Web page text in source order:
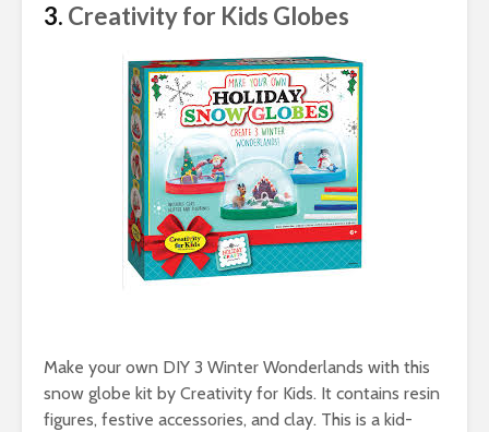
3. Creativity for Kids Globes
Make your own DIY 3 Winter Wonderlands with this
snow globe kit by Creativity for Kids. It contains resin
figures, festive accessories, and clay. This is a kid-